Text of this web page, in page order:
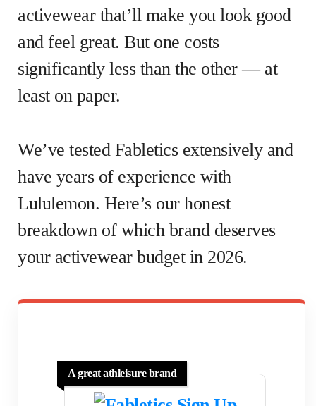
activewear that’ll make you look good
and feel great. But one costs
significantly less than the other — at
least on paper.
We’ve tested Fabletics extensively and
have years of experience with
Lululemon. Here’s our honest
breakdown of which brand deserves
your activewear budget in 2026.
A great athleisure brand